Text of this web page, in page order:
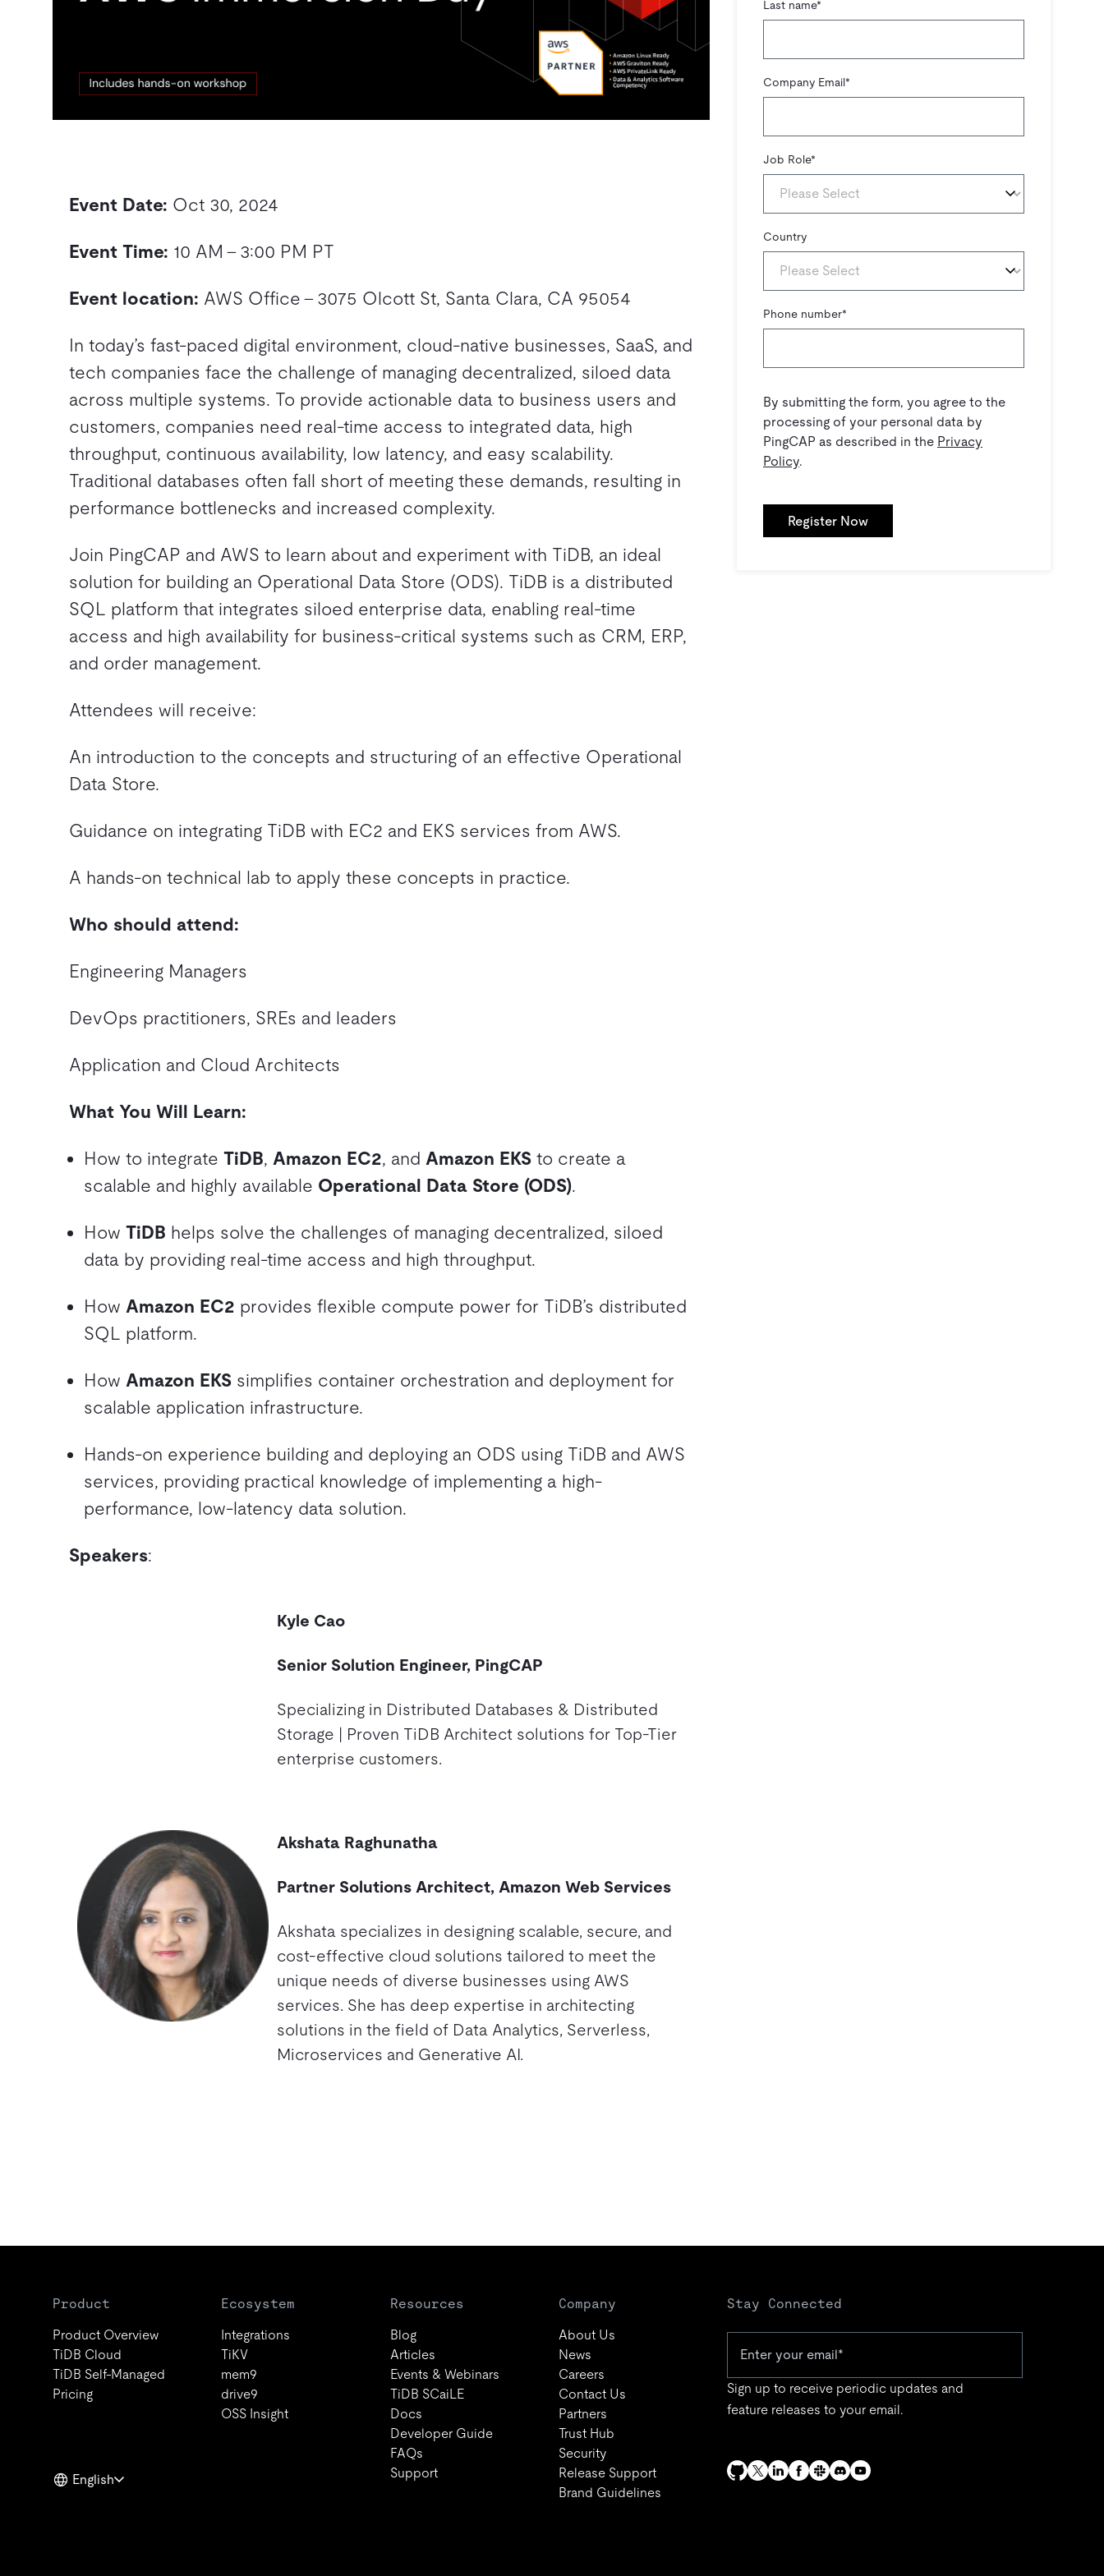
Last name*
Company Email*
Job Role*
Country
Phone number*
By submitting the form, you agree to the
processing of your personal data by
PingCAP as described in the Privacy
Policy.
Event Date: Oct 30, 2024
Event Time: 10 AM – 3:00 PM PT
Event location: AWS Office – 3075 Olcott St, Santa Clara, CA 95054
In today’s fast-paced digital environment, cloud-native businesses, SaaS, and
tech companies face the challenge of managing decentralized, siloed data
across multiple systems. To provide actionable data to business users and
customers, companies need real-time access to integrated data, high
throughput, continuous availability, low latency, and easy scalability.
Traditional databases often fall short of meeting these demands, resulting in
performance bottlenecks and increased complexity.
Join PingCAP and AWS to learn about and experiment with TiDB, an ideal
solution for building an Operational Data Store (ODS). TiDB is a distributed
SQL platform that integrates siloed enterprise data, enabling real-time
access and high availability for business-critical systems such as CRM, ERP,
and order management.
Attendees will receive:
An introduction to the concepts and structuring of an effective Operational
Data Store.
Guidance on integrating TiDB with EC2 and EKS services from AWS.
A hands-on technical lab to apply these concepts in practice.
Who should attend:
Engineering Managers
DevOps practitioners, SREs and leaders
Application and Cloud Architects
What You Will Learn:
How to integrate TiDB, Amazon EC2, and Amazon EKS to create a
scalable and highly available Operational Data Store (ODS).
How TiDB helps solve the challenges of managing decentralized, siloed
data by providing real-time access and high throughput.
How Amazon EC2 provides flexible compute power for TiDB’s distributed
SQL platform.
How Amazon EKS simplifies container orchestration and deployment for
scalable application infrastructure.
Hands-on experience building and deploying an ODS using TiDB and AWS
services, providing practical knowledge of implementing a high-
performance, low-latency data solution.
Speakers:
Kyle Cao
Senior Solution Engineer, PingCAP
Specializing in Distributed Databases & Distributed
Storage | Proven TiDB Architect solutions for Top-Tier
enterprise customers.
Akshata Raghunatha
Partner Solutions Architect, Amazon Web Services
Akshata specializes in designing scalable, secure, and
cost-effective cloud solutions tailored to meet the
unique needs of diverse businesses using AWS
services. She has deep expertise in architecting
solutions in the field of Data Analytics, Serverless,
Microservices and Generative AI.
Product
Product Overview
TiDB Cloud
TiDB Self-Managed
Pricing
English
Ecosystem
Integrations
TiKV
mem9
drive9
OSS Insight
Resources
Blog
Articles
Events & Webinars
TiDB SCaiLE
Docs
Developer Guide
FAQs
Support
Company
About Us
News
Careers
Contact Us
Partners
Trust Hub
Security
Release Support
Brand Guidelines
Stay Connected
Sign up to receive periodic updates and
feature releases to your email.